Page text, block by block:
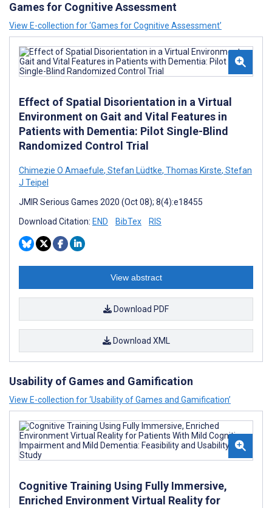
Games for Cognitive Assessment
View E-collection for ‘Games for Cognitive Assessment’
Effect of Spatial Disorientation in a Virtual
Environment on Gait and Vital Features in
Patients with Dementia: Pilot Single-Blind
Randomized Control Trial
Chimezie O Amaefule, Stefan Lüdtke, Thomas Kirste, Stefan
J Teipel
JMIR Serious Games 2020 (Oct 08); 8(4):e18455
Download Citation: END BibTex RIS
View abstract
Download PDF
Download XML
Usability of Games and Gamification
View E-collection for ‘Usability of Games and Gamification’
Cognitive Training Using Fully Immersive,
Enriched Environment Virtual Reality for